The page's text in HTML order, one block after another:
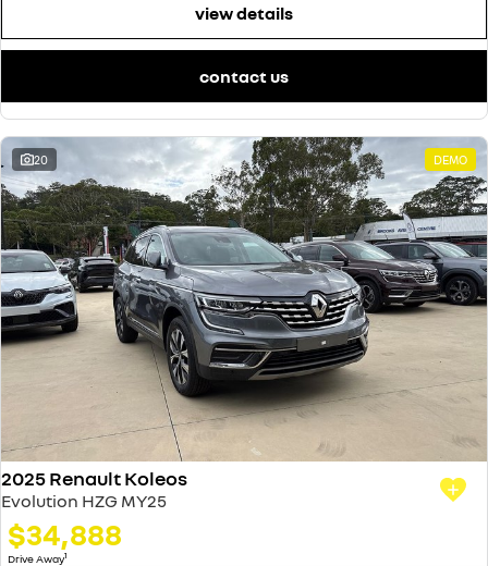
view details
contact us
20 DEMO
2025 Renault Koleos
Evolution HZG MY25
$34,888
Drive Away1